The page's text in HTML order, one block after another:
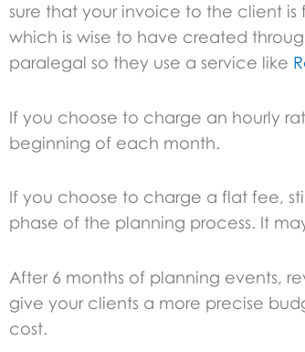
sure that your invoice to the client
which is wise to have created
paralegal so they use a service like
If you choose to charge an hourly
beginning of each month.
If you choose to charge a flat fee,
phase of the planning process. It
After 6 months of planning events,
give your clients a more precise
cost.